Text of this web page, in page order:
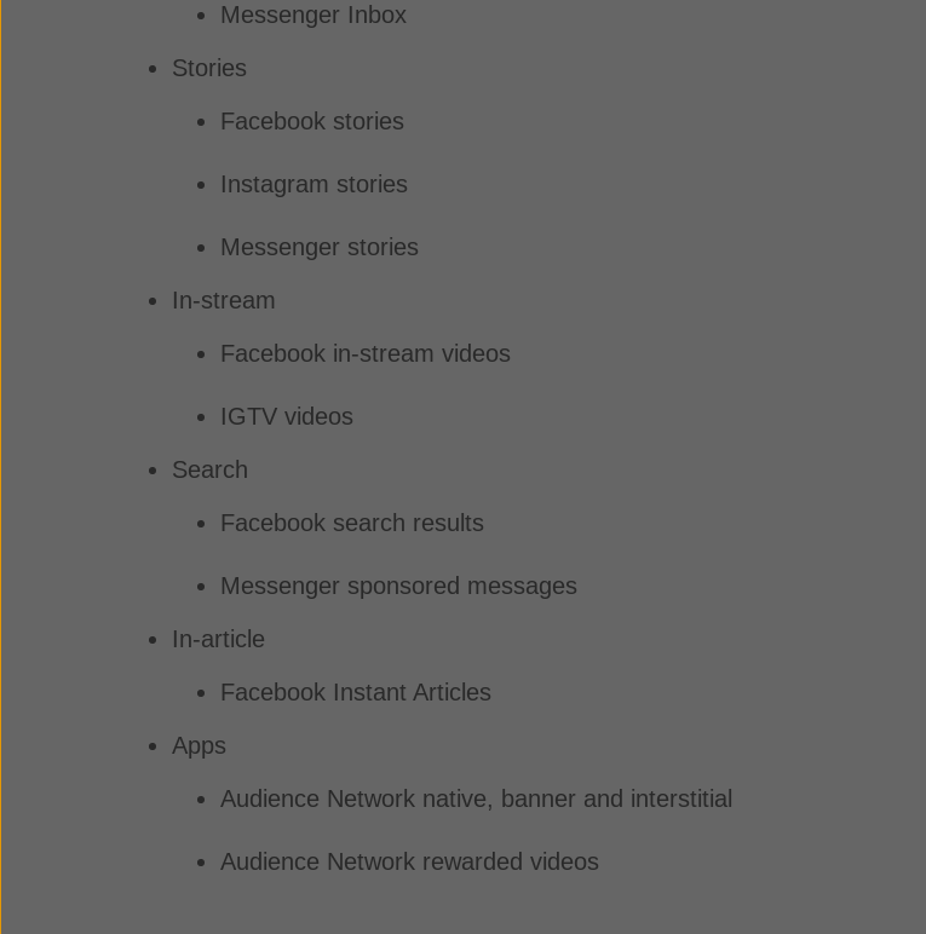
Messenger Inbox
Stories
Facebook stories
Instagram stories
Messenger stories
In-stream
Facebook in-stream videos
IGTV videos
Search
Facebook search results
Messenger sponsored messages
In-article
Facebook Instant Articles
Apps
Audience Network native, banner and interstitial
Audience Network rewarded videos